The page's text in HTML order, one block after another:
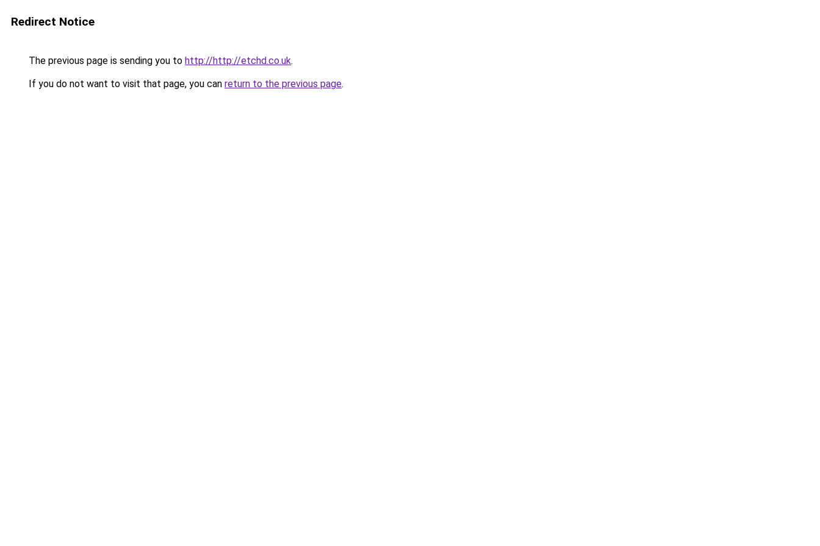
Redirect Notice
The previous page is sending you to http://http://etchd.co.uk.
If you do not want to visit that page, you can return to the previous page.